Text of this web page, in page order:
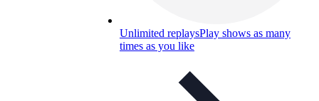
Unlimited replaysPlay shows as many
times as you like